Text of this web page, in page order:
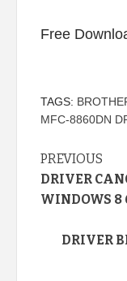
Free
TAGS:
MFC-8860DN
PREVIOUS
DRIVER
WINDOWS 8
DRIVER